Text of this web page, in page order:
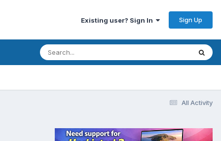
Existing user? Sign In Sign Up
All Activity